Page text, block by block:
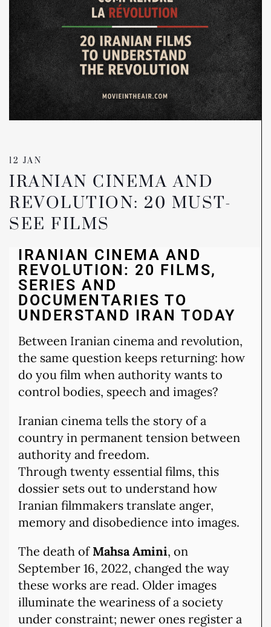
12 JAN
IRANIAN CINEMA AND
REVOLUTION: 20 MUST-
SEE FILMS
IRANIAN CINEMA AND
REVOLUTION: 20 FILMS,
SERIES AND
DOCUMENTARIES TO
UNDERSTAND IRAN TODAY
Between Iranian cinema and revolution,
the same question keeps returning: how
do you film when authority wants to
control bodies, speech and images?
Iranian cinema tells the story of a
country in permanent tension between
authority and freedom.
Through twenty essential films, this
dossier sets out to understand how
Iranian filmmakers translate anger,
memory and disobedience into images.
The death of Mahsa Amini, on
September 16, 2022, changed the way
these works are read. Older images
illuminate the weariness of a society
under constraint; newer ones register a